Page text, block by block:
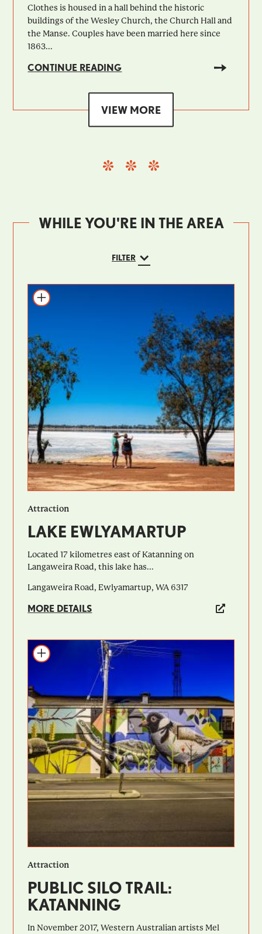
Clothes is housed in a hall behind the historic
buildings of the Wesley Church, the Church Hall and
the Manse. Couples have been married here since
1863...
CONTINUE READING
VIEW MORE
WHILE YOU'RE IN THE AREA
FILTER
Add to itinerary
Attraction
LAKE EWLYAMARTUP
Located 17 kilometres east of Katanning on
Langaweira Road, this lake has...
Langaweira Road, Ewlyamartup, WA 6317
MORE DETAILS
Add to itinerary
Attraction
PUBLIC SILO TRAIL:
KATANNING
In November 2017, Western Australian artists Mel